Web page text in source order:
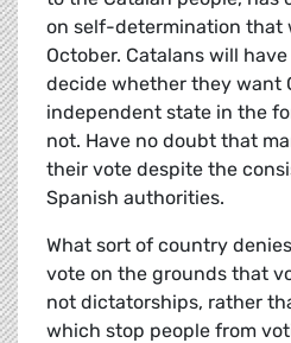
on self-determination that
October. Catalans will
decide whether they want
independent state in the
not. Have no doubt that
their vote despite the
Spanish authorities.
What sort of country
vote on the grounds that
not dictatorships, rather
which stop people from